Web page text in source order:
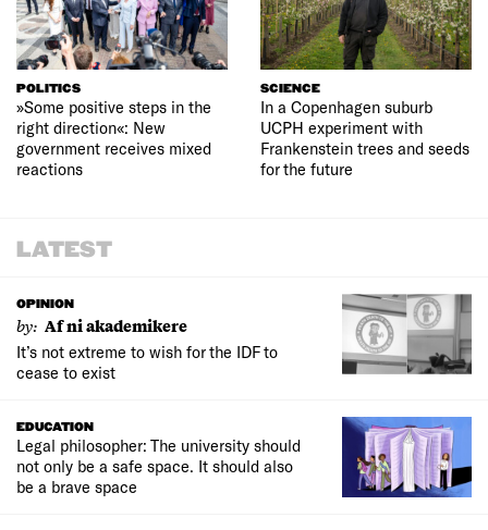
POLITICS
»Some positive steps in the
right direction«: New
government receives mixed
reactions
SCIENCE
In a Copenhagen suburb
UCPH experiment with
Frankenstein trees and seeds
for the future
LATEST
OPINION
by: Af ni akademikere
It’s not extreme to wish for the IDF to
cease to exist
EDUCATION
Legal philosopher: The university should
not only be a safe space. It should also
be a brave space